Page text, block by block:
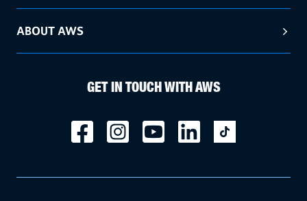
ABOUT AWS
GET IN TOUCH WITH AWS